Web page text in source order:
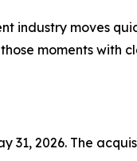
industry moves
moments with
2026. The